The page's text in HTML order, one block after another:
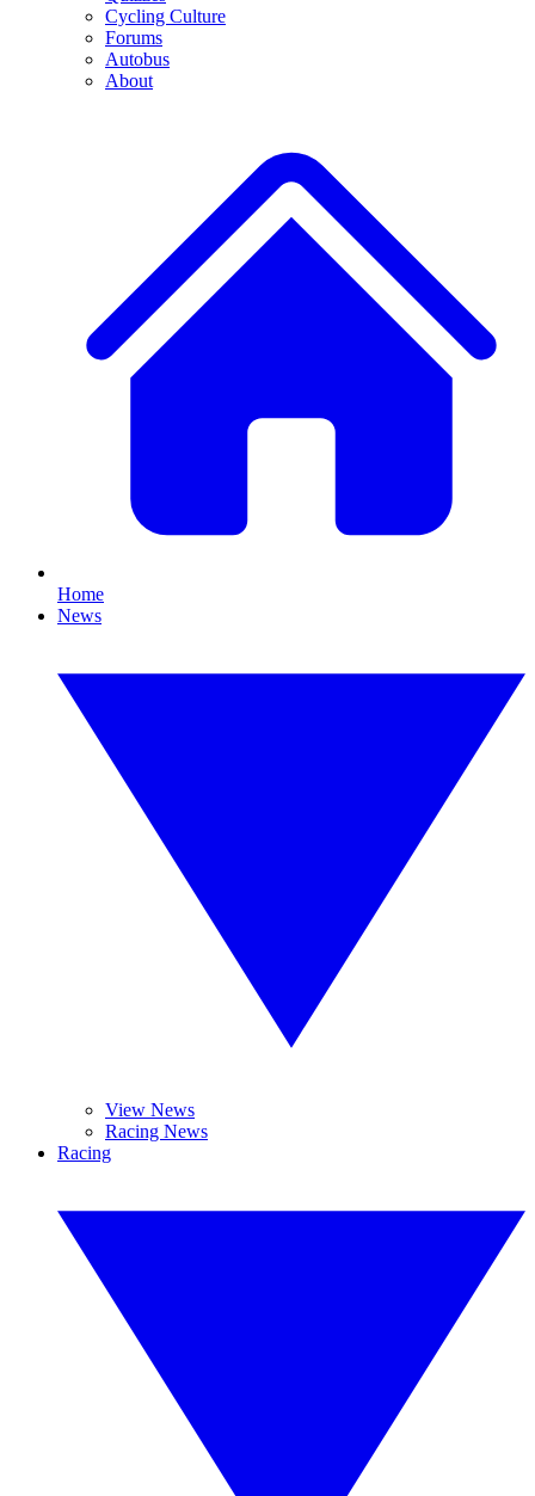
Cycling Culture
Forums
Autobus
About
Home
News
View News
Racing News
Racing